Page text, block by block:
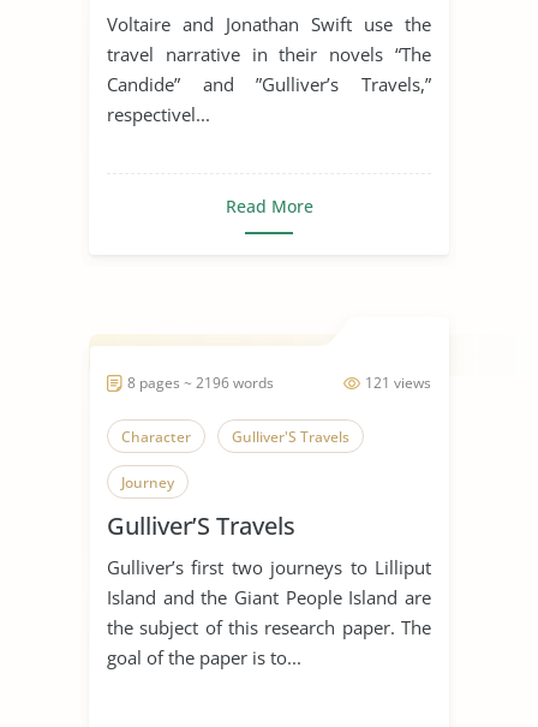
Voltaire and Jonathan Swift use the
travel narrative in their novels “The
Candide” and ”Gulliver’s Travels,”
respectivel...
Read More
121 views
8 pages ~ 2196 words
Character Gulliver'S Travels
Journey
Gulliver’S Travels
Gulliver’s first two journeys to Lilliput
Island and the Giant People Island are
the subject of this research paper. The
goal of the paper is to...